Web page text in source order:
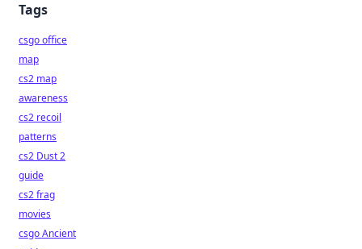
Tags
csgo office
map
cs2 map
awareness
cs2 recoil
patterns
cs2 Dust 2
guide
cs2 frag
movies
csgo Ancient